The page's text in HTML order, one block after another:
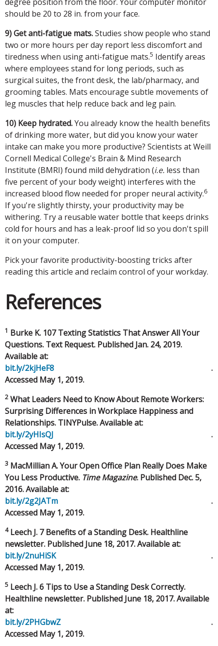
should be 20 to 28 in. from your face.
9) Get anti-fatigue mats.Studies show people who stand
two or more hours per day report less discomfort and
tiredness when using anti-fatigue mats.5 Identify areas
where employees stand for long periods, such as
surgical suites, the front desk, the lab/pharmacy, and
grooming tables. Mats encourage subtle movements of
leg muscles that help reduce back and leg pain.
10) Keep hydrated.You already know the health benefits
of drinking more water, but did you know your water
intake can make you more productive? Scientists at Weill
Cornell Medical College's Brain & Mind Research
Institute (BMRI) found mild dehydration (i.e. less than
five percent of your body weight) interferes with the
increased blood flow needed for proper neural activity.6
If you're slightly thirsty, your productivity may be
withering. Try a reusable water bottle that keeps drinks
cold for hours and has a leak-proof lid so you don't spill
it on your computer.
Pick your favorite productivity-boosting tricks after
reading this article and reclaim control of your workday.
References
1 Burke K. 107 Texting Statistics That Answer All Your
Questions. Text Request. Published Jan. 24, 2019.
Available at:
bit.ly/2kjHeF8
.
Accessed May 1, 2019.
2 What Leaders Need to Know About Remote Workers:
Surprising Differences in Workplace Happiness and
Relationships. TINYPulse. Available at:
bit.ly/2yHIsQJ
.
Accessed May 1, 2019.
3 MacMillian A. Your Open Office Plan Really Does Make
You Less Productive. Time Magazine. Published Dec. 5,
2016. Available at:
bit.ly/2g2JATm
.
Accessed May 1, 2019.
4Leech J. 7 Benefits of a Standing Desk. Healthline
newsletter. Published June 18, 2017. Available at:
bit.ly/2nuHiSK
.
Accessed May 1, 2019.
5 Leech J. 6 Tips to Use a Standing Desk Correctly.
Healthline newsletter. Published June 18, 2017. Available
at:
bit.ly/2PHGbwZ
.
Accessed May 1, 2019.